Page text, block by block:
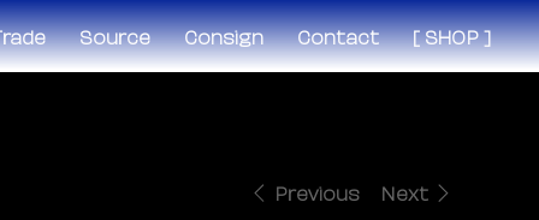
Source Consign Contact [ SHOP ]
Previous Next